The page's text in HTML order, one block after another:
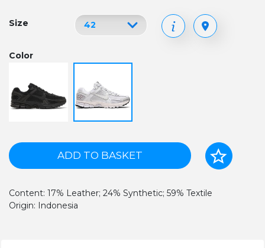
Size
Color
ADD TO BASKET
Content: 17% Leather; 24% Synthetic; 59% Textile
Origin: Indonesia